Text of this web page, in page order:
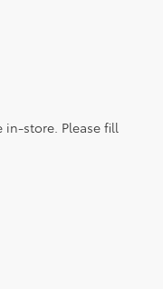
in-store. Please fill